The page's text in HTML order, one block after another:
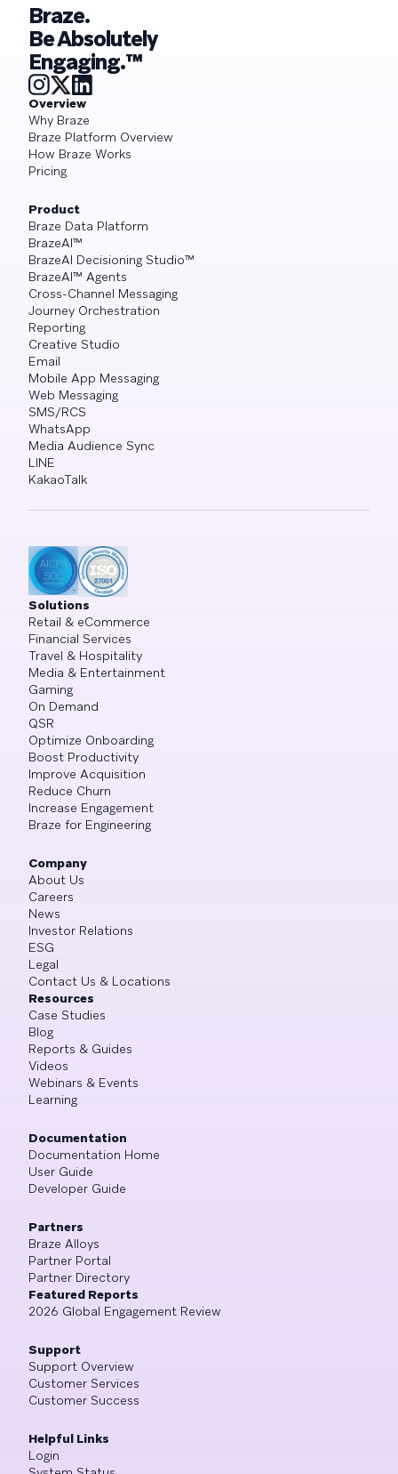
Braze.
Be Absolutely
Engaging.™
Overview
Why Braze
Braze Platform Overview
How Braze Works
Pricing
Product
Braze Data Platform
BrazeAI™
BrazeAI Decisioning Studio™
BrazeAI™ Agents
Cross-Channel Messaging
Journey Orchestration
Reporting
Creative Studio
Email
Mobile App Messaging
Web Messaging
SMS/RCS
WhatsApp
Media Audience Sync
LINE
KakaoTalk
Solutions
Retail & eCommerce
Financial Services
Travel & Hospitality
Media & Entertainment
Gaming
On Demand
QSR
Optimize Onboarding
Boost Productivity
Improve Acquisition
Reduce Churn
Increase Engagement
Braze for Engineering
Company
About Us
Careers
News
Investor Relations
ESG
Legal
Contact Us & Locations
Resources
Case Studies
Blog
Reports & Guides
Videos
Webinars & Events
Learning
Documentation
Documentation Home
User Guide
Developer Guide
Partners
Braze Alloys
Partner Portal
Partner Directory
Featured Reports
2026 Global Engagement Review
Support
Support Overview
Customer Services
Customer Success
Helpful Links
Login